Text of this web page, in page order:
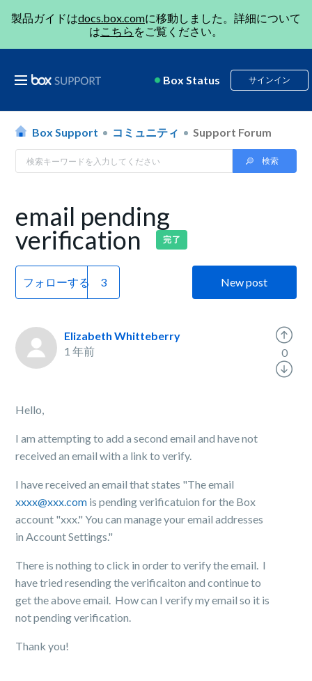
製品ガイドはdocs.box.comに移動しました。詳細について
はこちら をご覧ください。
Box Status サインイン
Box Support コミュニティ Support Forum
email pending
verification 完了
フォローする New post
Elizabeth Whitteberry
1 年前
Hello,
I am attempting to add a second email and have not
received an email with a link to verify.
I have received an email that states "The email
xxxx@xxx.com is pending verificatuion for the Box
account "xxx." You can manage your email addresses
in Account Settings."
There is nothing to click in order to verify the email. I
have tried resending the verificaiton and continue to
get the above email. How can I verify my email so it is
not pending verification.
Thank you!
0